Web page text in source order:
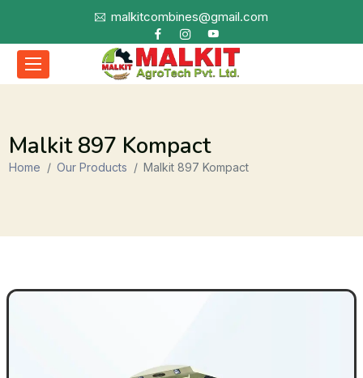
malkitcombines@gmail.com
Malkit 897 Kompact
Home Our Products Malkit 897 Kompact